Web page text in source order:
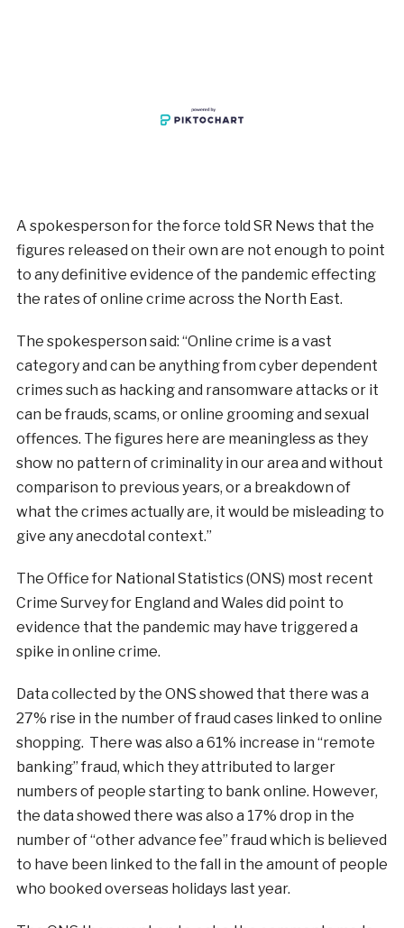
A spokesperson for the force told SR News that the
figures released on their own are not enough to point
to any definitive evidence of the pandemic effecting
the rates of online crime across the North East.
The spokesperson said: “Online crime is a vast
category and can be anything from cyber dependent
crimes such as hacking and ransomware attacks or it
can be frauds, scams, or online grooming and sexual
offences. The figures here are meaningless as they
show no pattern of criminality in our area and without
comparison to previous years, or a breakdown of
what the crimes actually are, it would be misleading to
give any anecdotal context.”
The Office for National Statistics (ONS) most recent
Crime Survey for England and Wales did point to
evidence that the pandemic may have triggered a
spike in online crime.
Data collected by the ONS showed that there was a
27% rise in the number of fraud cases linked to online
shopping. There was also a 61% increase in “remote
banking” fraud, which they attributed to larger
numbers of people starting to bank online. However,
the data showed there was also a 17% drop in the
number of “other advance fee” fraud which is believed
to have been linked to the fall in the amount of people
who booked overseas holidays last year.